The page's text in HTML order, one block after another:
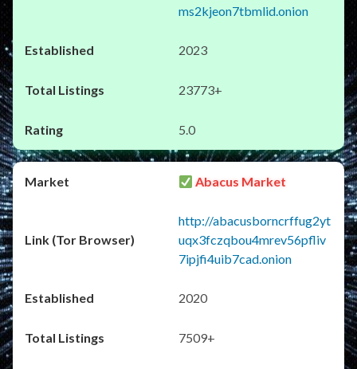
ms2kjeon7tbmlid.onion
2023
23773+
5.0
Abacus Market
http://abacusborncrffug2yt
uqx3fczqbou4mrev56pfliv
7ipjfi4uib7cad.onion
2020
7509+